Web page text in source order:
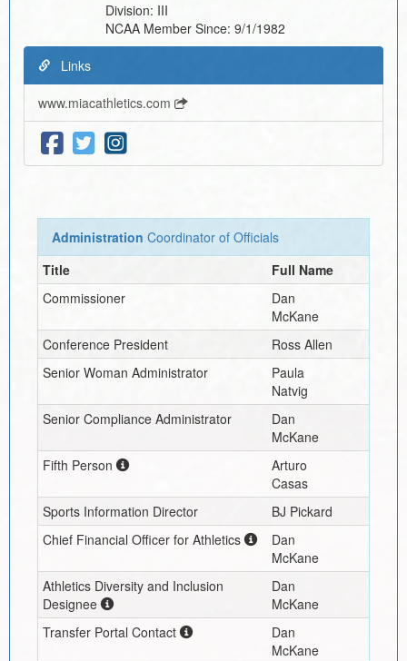
Division: III
NCAA Member Since: 9/1/1982
Links
www.miacathletics.com
Administration Coordinator of Officials
Title
Full Name
Commissioner
Dan
McKane
Conference President
Ross Allen
Senior Woman Administrator
Paula
Natvig
Senior Compliance Administrator
Dan
McKane
Fifth Person
Arturo
Casas
Sports Information Director
BJ Pickard
Chief Financial Officer for Athletics
Dan
McKane
Athletics Diversity and Inclusion
Designee
Dan
McKane
Transfer Portal Contact
Dan
McKane